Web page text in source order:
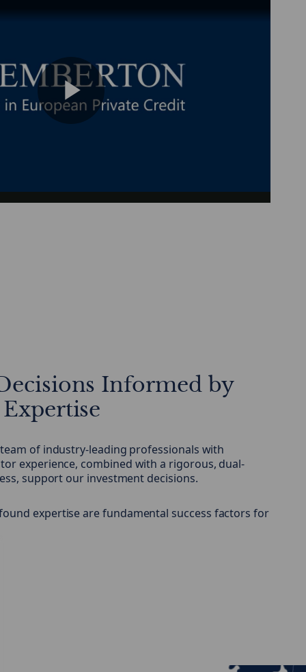
Play
Video
Informed by
of industry-leading professionals with
experience, combined with a rigorous, dual-
support our investment decisions.
expertise are fundamental success factors for